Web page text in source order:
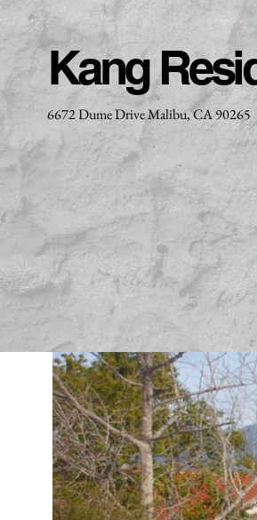
Kang
6672 Dume Drive Malibu, CA 90265